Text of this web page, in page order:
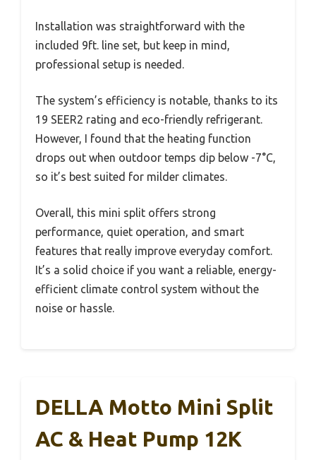
Installation was straightforward with the
included 9ft. line set, but keep in mind,
professional setup is needed.
The system’s efficiency is notable, thanks to its
19 SEER2 rating and eco-friendly refrigerant.
However, I found that the heating function
drops out when outdoor temps dip below -7°C,
so it’s best suited for milder climates.
Overall, this mini split offers strong
performance, quiet operation, and smart
features that really improve everyday comfort.
It’s a solid choice if you want a reliable, energy-
efficient climate control system without the
noise or hassle.
DELLA Motto Mini Split
AC & Heat Pump 12K